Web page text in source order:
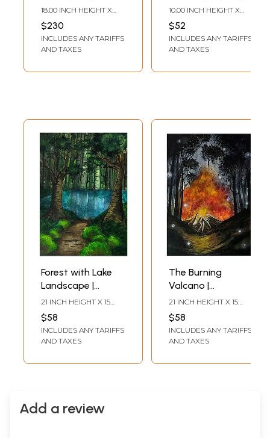
Color Painting On
Canvas | By Ayushi
18.00 INCH HEIGHT X
$230
INCLUDES ANY TARIFFS
AND TAXES
on Paper | Ayushi
10.00 INCH HEIGHT X
$52
INCLUDES ANY TARIFFS
AND TAXES
Forest with Lake
Landscape |
Watercolor
Painting | Ayushi
21 INCH HEIGHT X 15
$58
INCLUDES ANY TARIFFS
AND TAXES
The Burning
Valcano |
Watercolor
Painting | Ayushi
21 INCH HEIGHT X 15
$58
INCLUDES ANY TARIFFS
AND TAXES
Add a review